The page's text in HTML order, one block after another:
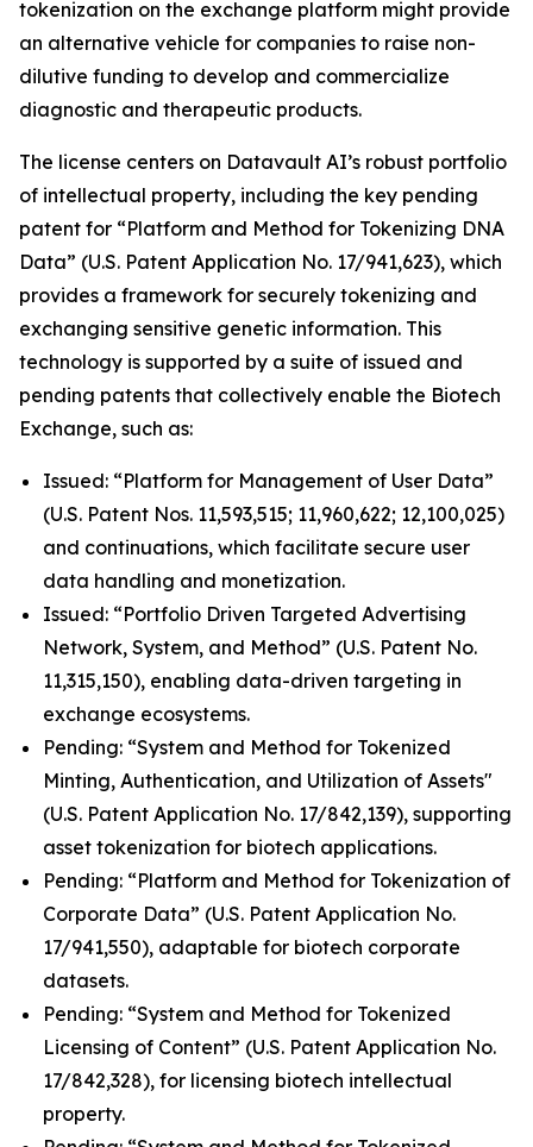
tokenization on the exchange platform might provide
an alternative vehicle for companies to raise non-
dilutive funding to develop and commercialize
diagnostic and therapeutic products.
The license centers on Datavault AI’s robust portfolio
of intellectual property, including the key pending
patent for “Platform and Method for Tokenizing DNA
Data” (U.S. Patent Application No. 17/941,623), which
provides a framework for securely tokenizing and
exchanging sensitive genetic information. This
technology is supported by a suite of issued and
pending patents that collectively enable the Biotech
Exchange, such as:
Issued: “Platform for Management of User Data”
(U.S. Patent Nos. 11,593,515; 11,960,622; 12,100,025)
and continuations, which facilitate secure user
data handling and monetization.
Issued: “Portfolio Driven Targeted Advertising
Network, System, and Method” (U.S. Patent No.
11,315,150), enabling data-driven targeting in
exchange ecosystems.
Pending: “System and Method for Tokenized
Minting, Authentication, and Utilization of Assets"
(U.S. Patent Application No. 17/842,139), supporting
asset tokenization for biotech applications.
Pending: “Platform and Method for Tokenization of
Corporate Data” (U.S. Patent Application No.
17/941,550), adaptable for biotech corporate
datasets.
Pending: “System and Method for Tokenized
Licensing of Content” (U.S. Patent Application No.
17/842,328), for licensing biotech intellectual
property.